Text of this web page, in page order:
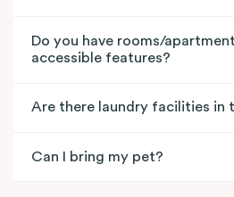
Do you have rooms/
accessible features?
Are there laundry facilities in
Can I bring my pet?